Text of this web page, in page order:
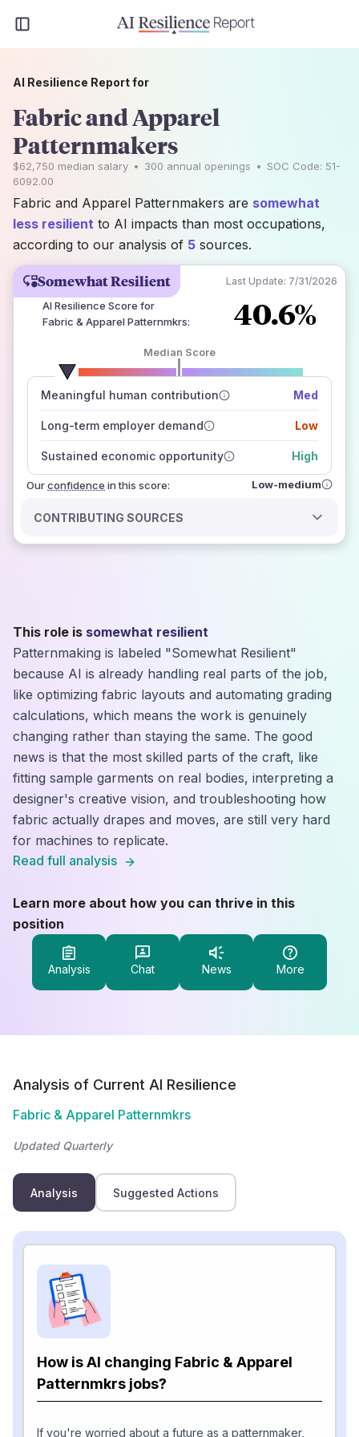
Somewhat Resilient Last Update: 7/31/2026
AI Resilience Score for
Fabric & Apparel Patternmkrs: 40.6%
Median Score
Meaningful human contribution Med
Long-term employer demand Low
Sustained economic opportunity High
Ourconfidence
number of data sources
how closely
those sources agree on the outlook
in this score: Low-medium
CONTRIBUTING SOURCES
AI Resilience Report for
Fabric and Apparel
Patternmakers
$62,750 median salary • 300 annual openings • SOC Code: 51-
6092.00
Fabric and Apparel Patternmakers are somewhat
less resilient to AI impacts than most occupations,
according to our analysis of 5 sources.
This role is somewhat resilient
Patternmaking is labeled "Somewhat Resilient"
because AI is already handling real parts of the job,
like optimizing fabric layouts and automating grading
calculations, which means the work is genuinely
changing rather than staying the same. The good
news is that the most skilled parts of the craft, like
fitting sample garments on real bodies, interpreting a
designer's creative vision, and troubleshooting how
fabric actually drapes and moves, are still very hard
for machines to replicate.
Read full analysis
Learn more about how you can thrive in this
position
Analysis Chat News More
Analysis of Current AI Resilience
Fabric & Apparel Patternmkrs
Updated Quarterly
Analysis Suggested Actions
How is AI changing Fabric & Apparel
Patternmkrs jobs?
If you're worried about a future as a patternmaker,